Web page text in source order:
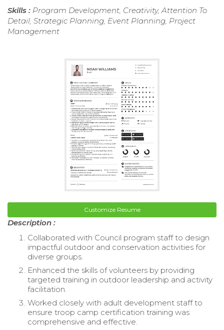
Skills : Program Development, Creativity, Attention To
Detail, Strategic Planning, Event Planning, Project
Management
Customize Resume
Description :
Collaborated with Council program staff to design
impactful outdoor and conservation activities for
diverse groups.
Enhanced the skills of volunteers by providing
targeted training in outdoor leadership and activity
facilitation.
Worked closely with adult development staff to
ensure troop camp certification training was
comprehensive and effective.